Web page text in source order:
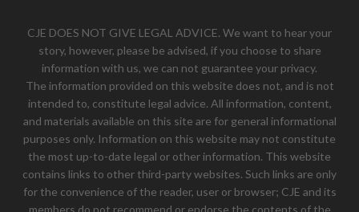
CJE DOES NOT GIVE LEGAL ADVICE. We want to hear your
story, however, please be advised, if you choose to share
information with us, we can not guarantee your privacy.
The information provided on this website does not, and is not
intended to, constitute legal advice. All information, content,
and materials available on this site are for general informational
purposes only. Information on this website may not constitute
the most up-to-date legal or other information. This website
contains links to other third-party websites. Such links are only
for the convenience of the reader, user or browser; CJE and its
members do not recommend or endorse the contents of the